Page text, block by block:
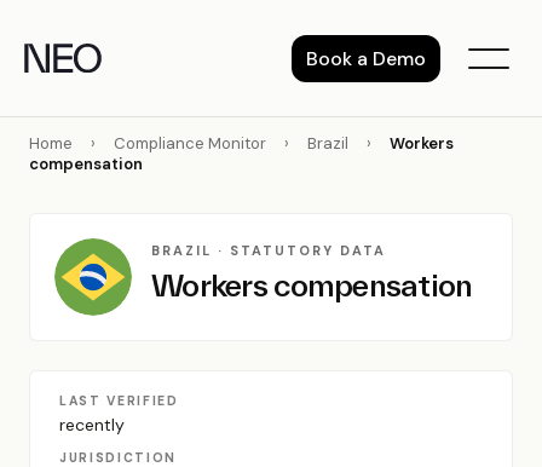
content
Book a Demo
Home › Compliance Monitor › Brazil ›
Workers
compensation
BRAZIL · STATUTORY DATA
Workers compensation
LAST VERIFIED
recently
JURISDICTION